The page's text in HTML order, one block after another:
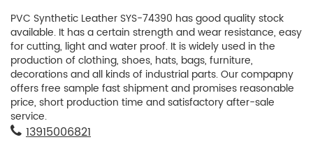
PVC Synthetic Leather SYS-74390 has good quality stock
available. It has a certain strength and wear resistance, easy
for cutting, light and water proof. It is widely used in the
production of clothing, shoes, hats, bags, furniture,
decorations and all kinds of industrial parts. Our compapny
offers free sample fast shipment and promises reasonable
price, short production time and satisfactory after-sale
service.
13915006821